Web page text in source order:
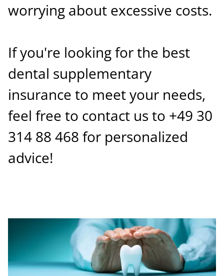
worrying about excessive costs.
If you're looking for the best
dental supplementary
insurance to meet your needs,
feel free to contact us to +49 30
314 88 468 for personalized
advice!